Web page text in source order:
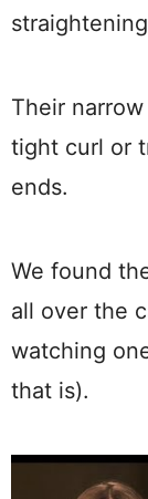
Their
tight curl or
ends.
We found
all over the
watching
that is).